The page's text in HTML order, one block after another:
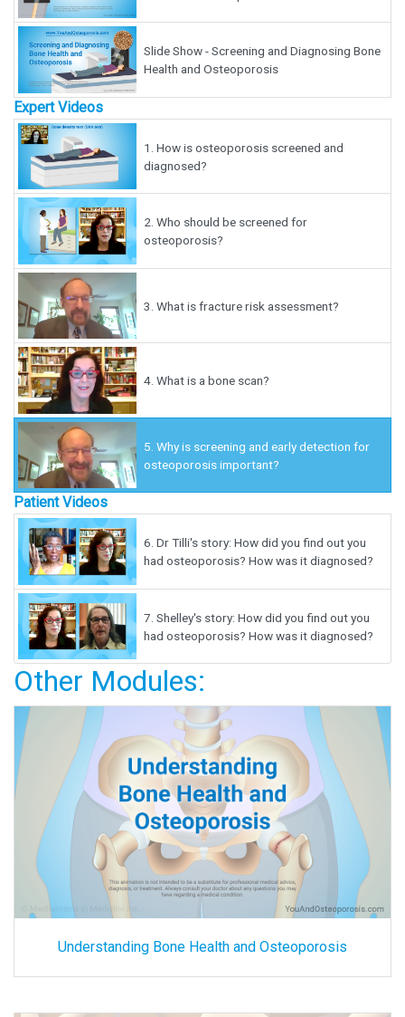
Slide Show - Screening and Diagnosing Bone
Health and Osteoporosis
Expert Videos
1. How is osteoporosis screened and
diagnosed?
2. Who should be screened for
osteoporosis?
3. What is fracture risk assessment?
4. What is a bone scan?
5. Why is screening and early detection for
osteoporosis important?
Patient Videos
6. Dr Tilli's story: How did you find out you
had osteoporosis? How was it diagnosed?
7. Shelley's story: How did you find out you
had osteoporosis? How was it diagnosed?
Other Modules:
Understanding Bone Health and Osteoporosis